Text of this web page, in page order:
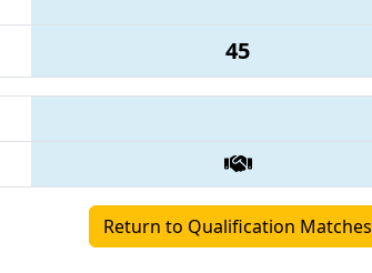
45
Return to Qualification Matches